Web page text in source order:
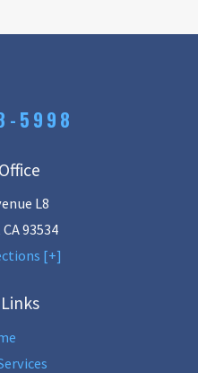
5998
L8
CA93534
[+]